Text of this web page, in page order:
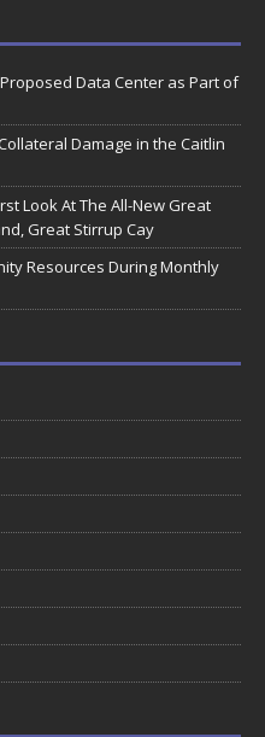
Data Center as Part of
Damage in the Caitlin
Look At The All-New Great
Great Stirrup Cay
Resources During Monthly